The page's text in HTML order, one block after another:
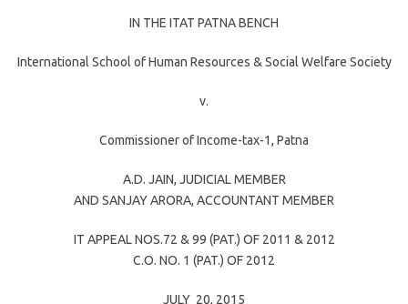
IN THE ITAT PATNA BENCH
International School of Human Resources & Social Welfare Society
v.
Commissioner of Income-tax-1, Patna
A.D. JAIN, JUDICIAL MEMBER
AND SANJAY ARORA, ACCOUNTANT MEMBER
IT APPEAL NOS.72 & 99 (PAT.) OF 2011 & 2012
C.O. NO. 1 (PAT.) OF 2012
JULY 20, 2015